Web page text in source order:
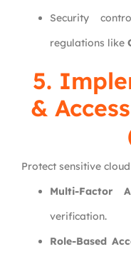
Security
regulations like
5.
&
Protect sensitive
Multi-Factor
verification.
Role-Based